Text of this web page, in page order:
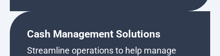
Cash Management Solutions
Streamline operations to help manage